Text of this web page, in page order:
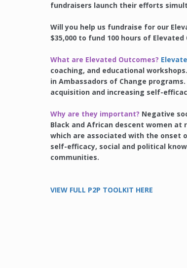
fundraisers launch their efforts
Will you help us fundraise for our
$35,000 to fund 100 hours of
What are Elevated Outcomes?
coaching, and educational
in Ambassadors of Change
acquisition and increasing self-
Why are they important? Negative
Black and African descent women
which are associated with the onset
self-efficacy, social and political
communities.
VIEW FULL P2P TOOLKIT HERE